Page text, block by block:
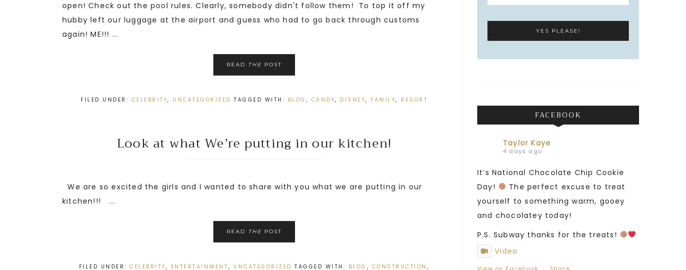
open! Check out the pool rules. Clearly, somebody didn't follow them! To top it off my
hubby left our luggage at the airport and guess who had to go back through customs
again! ME!!! ...
READ THE POST
FILED UNDER: CELEBRITY, UNCATEGORIZED TAGGED WITH: BLOG , CANDY, DISNEY, FAMILY, RESORT
Look at what We’re putting in our kitchen!
We are so excited the girls and I wanted to share with you what we are putting in our
kitchen!!! ...
READ THE POST
FILED UNDER:CELEBRITY , ENTERTAINMENT, UNCATEGORIZED TAGGED WITH: BLOG , CONSTRUCTION ,
FACEBOOK
Taylor Kaye
4 days ago
It’s National Chocolate Chip Cookie
Day!
The perfect excuse to treat
yourself to something warm, gooey
and chocolatey today!
P.S. Subway thanks for the treats!
Video